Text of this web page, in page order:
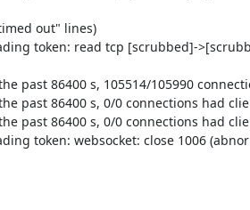
out" lines)
token: read tcp [scrubbed]-
past 86400 s, 105514/105990
past 86400 s, 0/0 connections had
past 86400 s, 0/0 connections had
token: websocket: close 1006